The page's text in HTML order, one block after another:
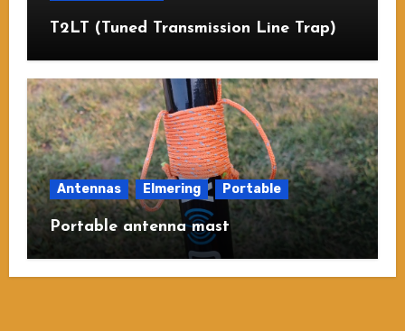
T2LT (Tuned Transmission Line Trap)
Antennas Elmering Portable
Portable antenna mast